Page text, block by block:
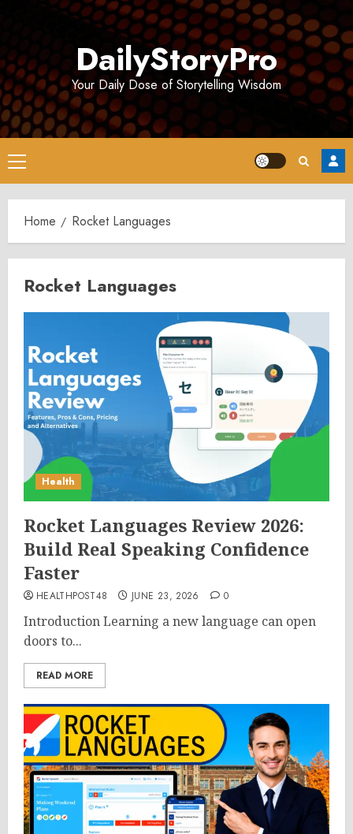
DailyStoryPro
Your Daily Dose of Storytelling Wisdom
Primary
Menu
Home Rocket Languages
Rocket Languages
Health
Rocket Languages Review 2026:
Build Real Speaking Confidence
Faster
HEALTHPOST48 JUNE 23, 2026 0
Introduction Learning a new language can open
doors to...
READ MORE